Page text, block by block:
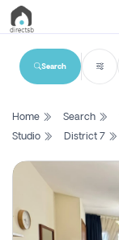
List
Search
New
Projects
Search
Home Search
Studio
District 7